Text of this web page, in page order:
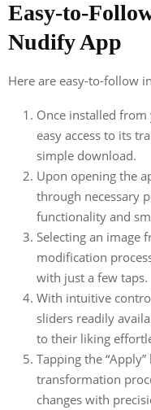
Easy-to-
Nudify App
Here are easy-to-follow
Once installed from
easy access to its
simple download.
Upon opening the
through necessary
functionality and
Selecting an image
modification
with just a few taps.
With intuitive
sliders readily
to their liking
Tapping the
transformation
changes with